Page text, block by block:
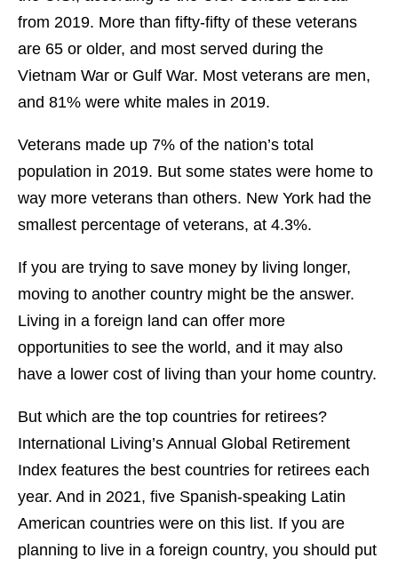
from 2019. More than fifty-fifty of these veterans
are 65 or older, and most served during the
Vietnam War or Gulf War. Most veterans are men,
and 81% were white males in 2019.
Veterans made up 7% of the nation’s total
population in 2019. But some states were home to
way more veterans than others. New York had the
smallest percentage of veterans, at 4.3%.
If you are trying to save money by living longer,
moving to another country might be the answer.
Living in a foreign land can offer more
opportunities to see the world, and it may also
have a lower cost of living than your home country.
But which are the top countries for retirees?
International Living’s Annual Global Retirement
Index features the best countries for retirees each
year. And in 2021, five Spanish-speaking Latin
American countries were on this list. If you are
planning to live in a foreign country, you should put